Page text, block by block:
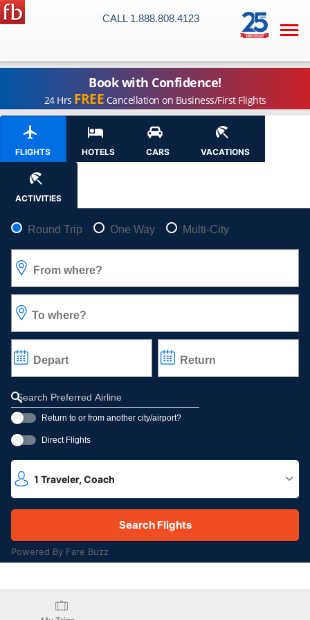

CALL 1.888.808.4123
Book with Confidence!
24 Hrs FREE Cancellation on Business/First Flights
FLIGHTS HOTELS CARS VACATIONS
ACTIVITIES
Pick your flight type
Round Trip One Way Multi-City
From where?
To where?
Depart Return
Refine your search by airline, by city or airport or direct flights
Return to or from another city/airport?
Direct Flights
1 Traveler, Coach
Powered By Fare Buzz
